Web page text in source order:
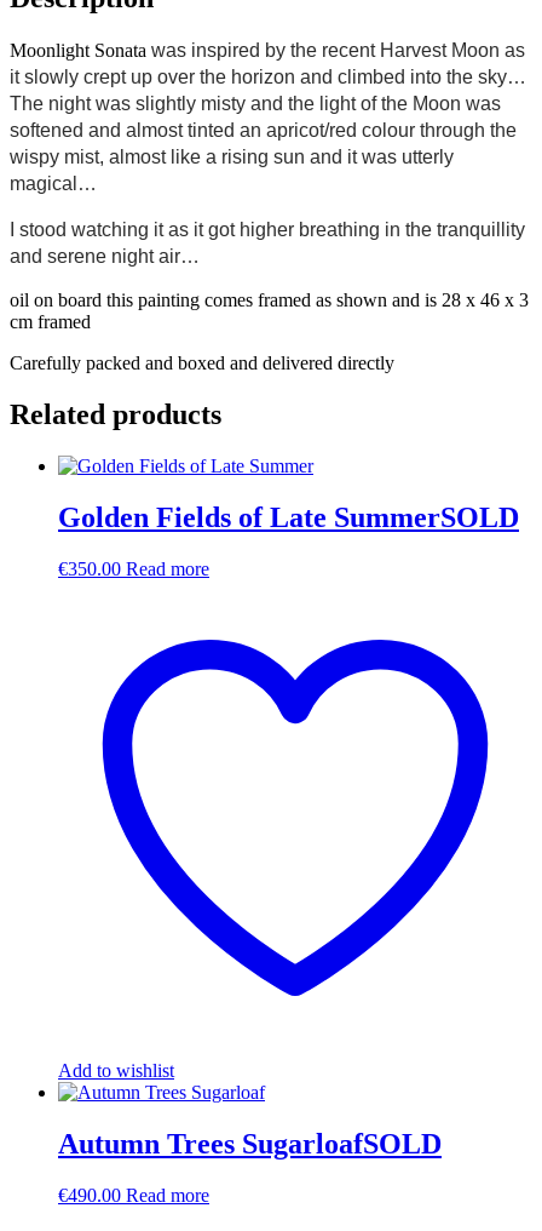
Moonlight Sonata was inspired by the recent Harvest Moon as
it slowly crept up over the horizon and climbed into the sky…
The night was slightly misty and the light of the Moon was
softened and almost tinted an apricot/red colour through the
wispy mist, almost like a rising sun and it was utterly
magical…
I stood watching it as it got higher breathing in the tranquillity
and serene night air…
oil on board this painting comes framed as shown and is 28 x 46 x 3
cm framed
Carefully packed and boxed and delivered directly
Related products
Golden Fields of Late SummerSOLD
€350.00 Read more
Add to wishlist
Autumn Trees SugarloafSOLD
€490.00 Read more